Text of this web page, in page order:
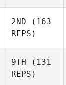
2ND (163
REPS)
9TH (131
REPS)